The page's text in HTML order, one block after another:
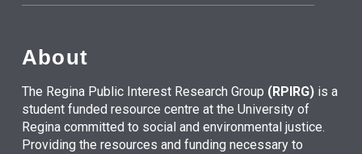
About
The Regina Public Interest Research Group (RPIRG)is a
student funded resource centre at the University of
Regina committed to social and environmental justice.
Providing the resources and funding necessary to